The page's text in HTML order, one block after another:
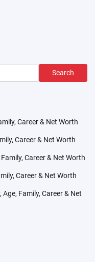
Search
Career & Net Worth
Career & Net Worth
Career & Net Worth
Career & Net Worth
Family, Career & Net